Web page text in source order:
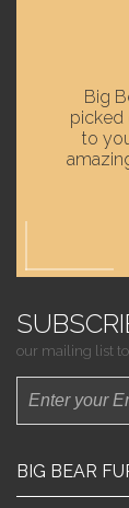
Big
picked
to
our mailing list
BIG BEAR